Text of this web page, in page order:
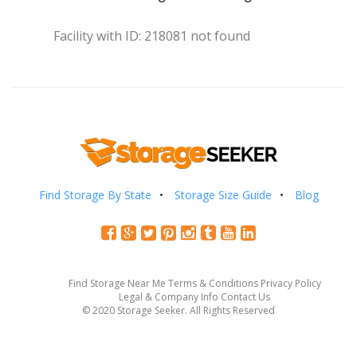
Facility with ID: 218081 not found
Find Storage By State Storage Size Guide Blog
Find Storage Near Me Terms & Conditions Privacy Policy
Legal & Company Info Contact Us
© 2020 Storage Seeker. All Rights Reserved